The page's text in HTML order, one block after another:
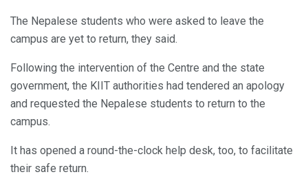
The Nepalese students who were asked to leave the
campus are yet to return, they said.
Following the intervention of the Centre and the state
government, the KIIT authorities had tendered an apology
and requested the Nepalese students to return to the
campus.
It has opened a round-the-clock help desk, too, to facilitate
their safe return.